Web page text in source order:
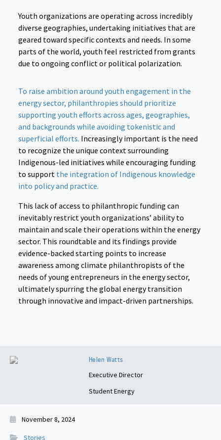
Helen Watts
Executive Director
Student Energy
November 8, 2024
Stories
Youth organizations are operating across incredibly
diverse geographies, undertaking initiatives that are
geared toward specific contexts and needs. In some
parts of the world, youth feel restricted from grants
due to ongoing conflict or political polarization.
To raise ambition around youth engagement in the
energy sector, philanthropies should prioritize
supporting youth efforts across ages, geographies,
and backgrounds while avoiding tokenistic and
superficial efforts. Increasingly important is the need
to recognize the unique context surrounding
Indigenous-led initiatives while encouraging funding
to support the integration of Indigenous knowledge
into policy and practice.
This lack of access to philanthropic funding can
inevitably restrict youth organizations’ ability to
maintain and scale their operations within the energy
sector. This roundtable and its findings provide
evidence-backed starting points to increase
awareness among climate philanthropists of the
needs of young entrepreneurs in the energy sector,
ultimately spurring the global energy transition
through innovative and impact-driven partnerships.